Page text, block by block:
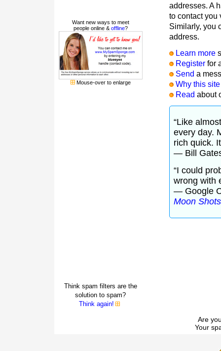
addresses. A
to contact
Similarly, you
address.
Learn more
Register for
Send a
Why this
Read about
“Like
every day.
rich quick.
— Bill
“I could
wrong with
— Google
Moon
Are
Your
Want new ways to meet
people online & offline?
Mouse-over to enlarge
Think spam filters are the
solution to spam?
Think again!